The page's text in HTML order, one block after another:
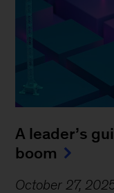
A leader’s
boom
October 27,